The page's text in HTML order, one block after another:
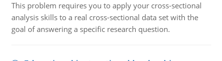
This problem requires you to apply your cross-sectional
analysis skills to a real cross-sectional data set with the
goal of answering a specific research question.